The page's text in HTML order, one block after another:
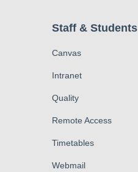
Staff & Students
Canvas
Intranet
Quality
Remote Access
Timetables
Webmail